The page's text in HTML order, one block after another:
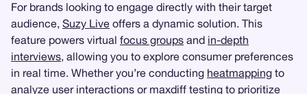
For brands looking to engage directly with their target
audience, Suzy Live offers a dynamic solution. This
feature powers virtual focus groups and in-depth
interviews, allowing you to explore consumer preferences
in real time. Whether you’re conducting heatmapping to
analyze user interactions or maxdiff testing to prioritize